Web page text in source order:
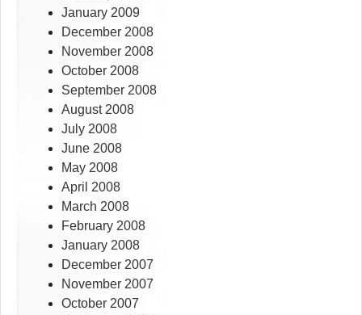
January 2009
December 2008
November 2008
October 2008
September 2008
August 2008
July 2008
June 2008
May 2008
April 2008
March 2008
February 2008
January 2008
December 2007
November 2007
October 2007